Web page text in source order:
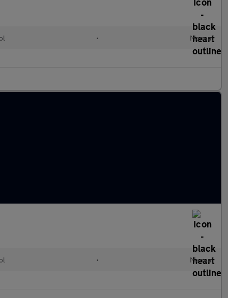
• Manual
• Manual